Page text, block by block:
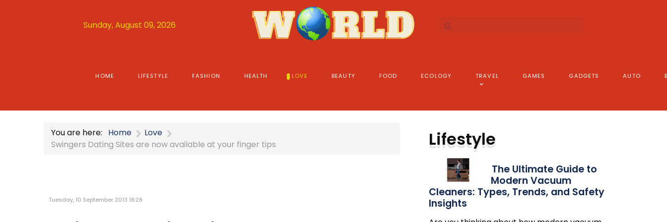
Sunday, August 09, 2026
HOME LIFESTYLE FASHION HEALTH LOVE BEAUTY FOOD ECOLOGY TRAVEL GAMES GADGETS AUTO
You are here: Home
Love
Swingers Dating Sites are now available at your finger tips
Tuesday, 10 September 2013 18:28
Lifestyle
The Ultimate Guide to
Modern Vacuum
Cleaners: Types, Trends, and Safety
Insights